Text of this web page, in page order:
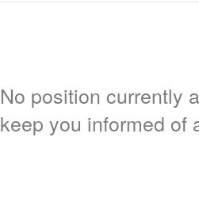
No position currently
keep you informed of